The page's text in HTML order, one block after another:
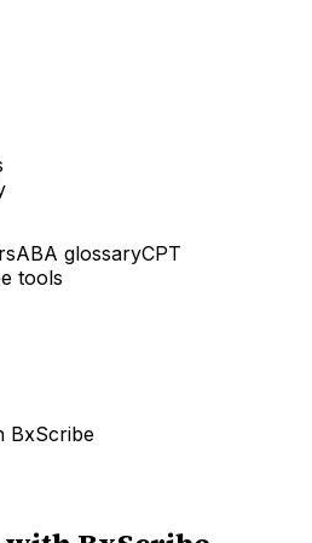
ABA glossaryCPT
tools
BxScribe